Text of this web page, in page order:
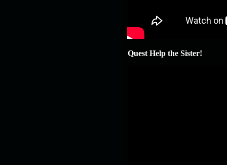
Quest Help the Sister!